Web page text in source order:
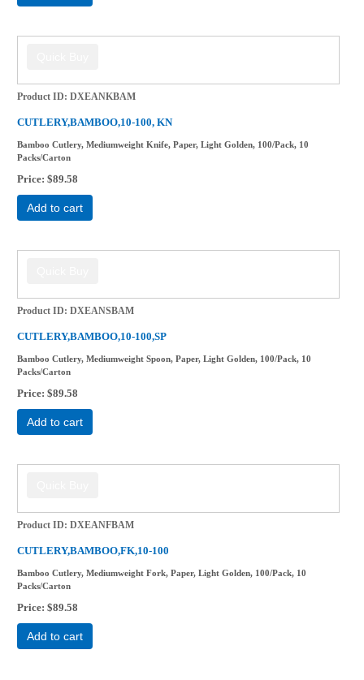
Product ID DXEANKBAM
CUTLERY,BAMBOO,10-100, KN
Bamboo Cutlery, Mediumweight Knife, Paper, Light Golden, 100/Pack, 10
Packs/Carton
Price $89.58
Add to cart
Product ID DXEANSBAM
CUTLERY,BAMBOO,10-100,SP
Bamboo Cutlery, Mediumweight Spoon, Paper, Light Golden, 100/Pack, 10
Packs/Carton
Price $89.58
Add to cart
Product ID DXEANFBAM
CUTLERY,BAMBOO,FK,10-100
Bamboo Cutlery, Mediumweight Fork, Paper, Light Golden, 100/Pack, 10
Packs/Carton
Price $89.58
Add to cart